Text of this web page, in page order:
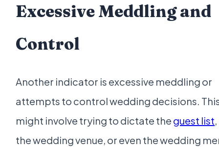
Excessive Meddling and
Control
Another indicator is excessive meddling or
attempts to control wedding decisions.
might involve trying to dictate the guest list,
the wedding venue, or even the wedding